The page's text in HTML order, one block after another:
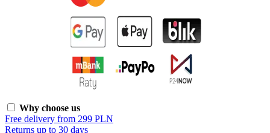
Why choose us
Free delivery from 299 PLN
Returns up to 30 days